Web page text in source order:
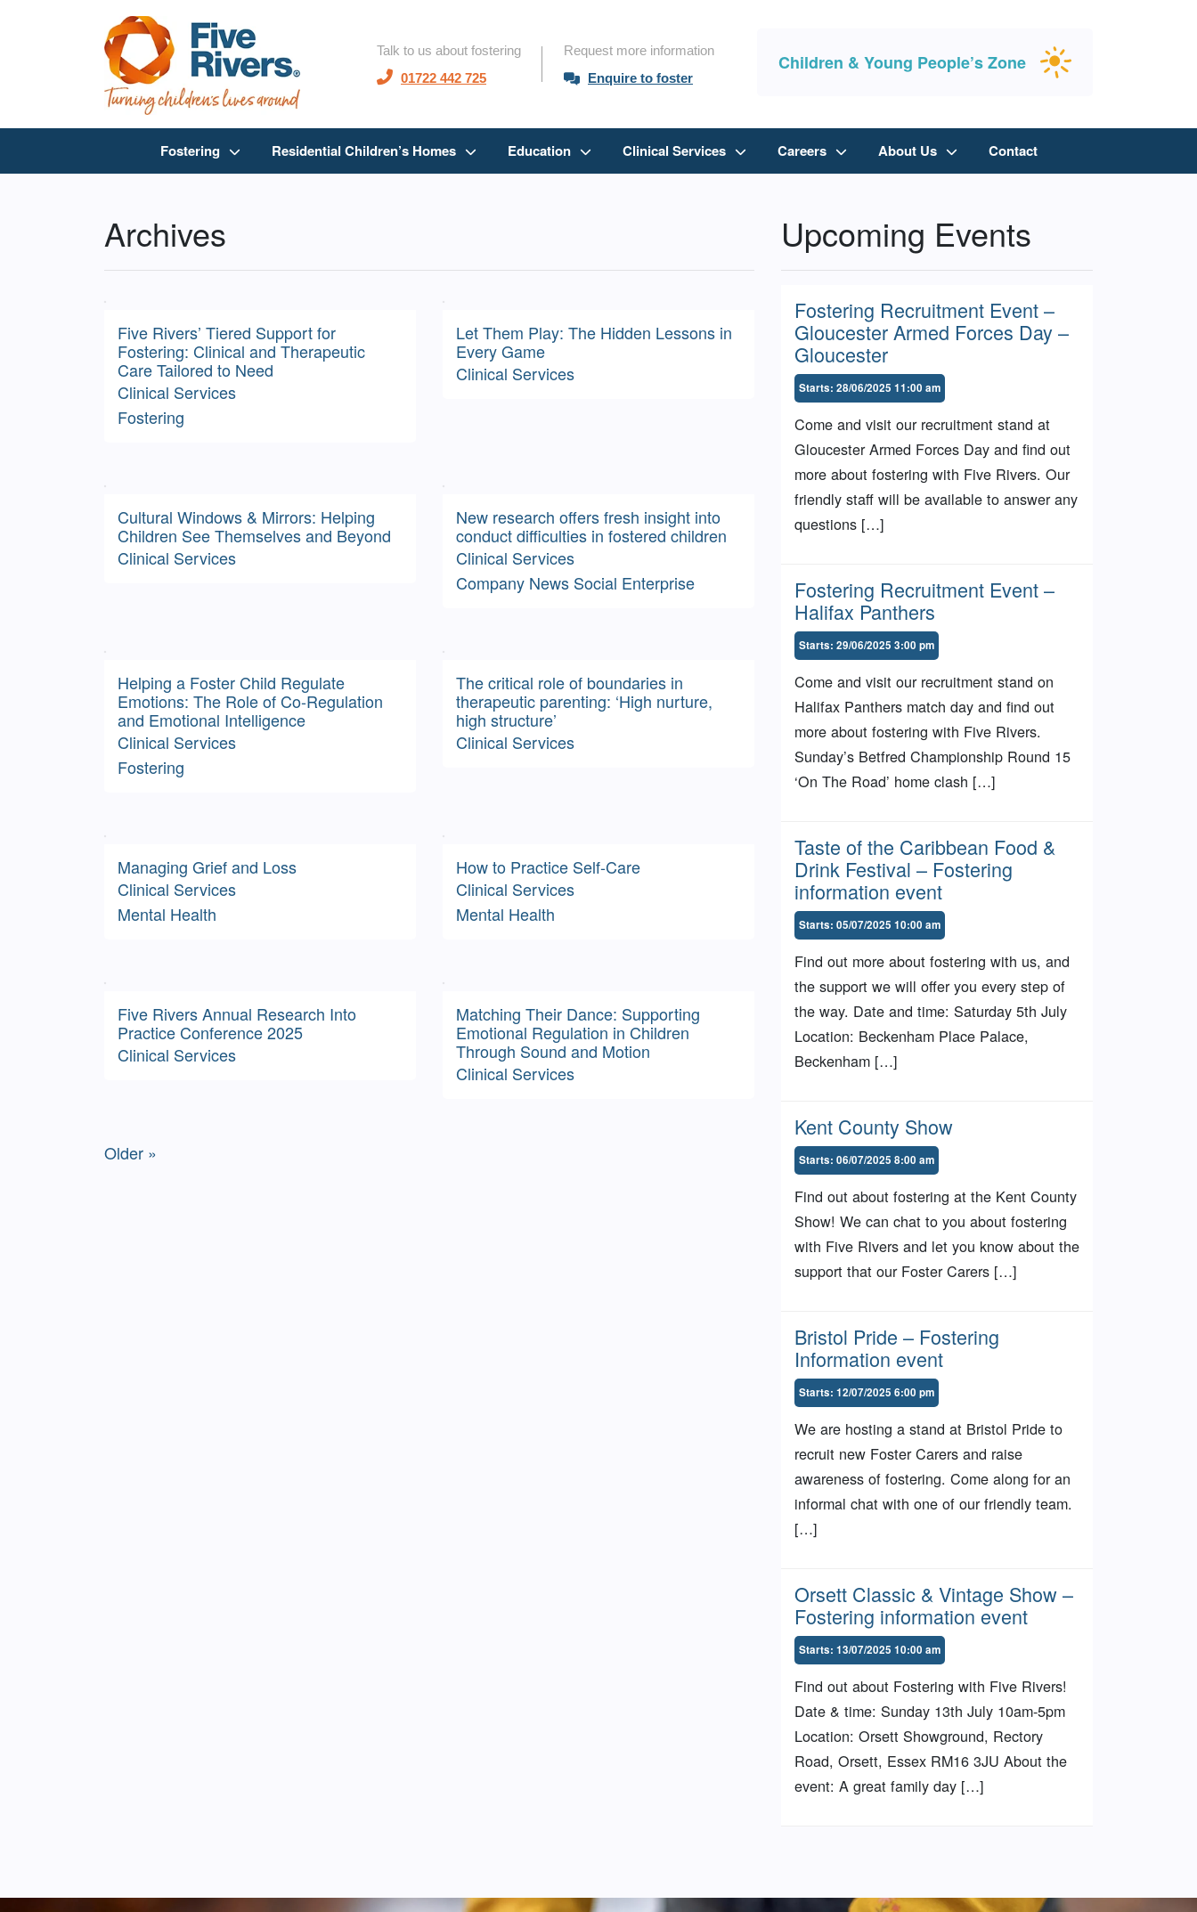
Talk to us about fostering
01722 442 725
Request more information
Enquire to foster
Children & Young People’s Zone
Fostering Residential Children’s Homes Education Clinical Services Careers About Us Contact
Archives
Five Rivers’ Tiered Support for
Fostering: Clinical and Therapeutic
Care Tailored to Need
Clinical Services
Fostering
Let Them Play: The Hidden Lessons in
Every Game
Clinical Services
Cultural Windows & Mirrors: Helping
Children See Themselves and Beyond
Clinical Services
New research offers fresh insight into
conduct difficulties in fostered children
Clinical Services
Company News Social Enterprise
Helping a Foster Child Regulate
Emotions: The Role of Co‑Regulation
and Emotional Intelligence
Clinical Services
Fostering
The critical role of boundaries in
therapeutic parenting: ‘High nurture,
high structure’
Clinical Services
Managing Grief and Loss
Clinical Services
Mental Health
How to Practice Self-Care
Clinical Services
Mental Health
Five Rivers Annual Research Into
Practice Conference 2025
Clinical Services
Matching Their Dance: Supporting
Emotional Regulation in Children
Through Sound and Motion
Clinical Services
Older »
Upcoming Events
Fostering Recruitment Event –
Gloucester Armed Forces Day –
Gloucester
Starts: 28/06/2025 11:00 am
Come and visit our recruitment stand at
Gloucester Armed Forces Day and find out
more about fostering with Five Rivers. Our
friendly staff will be available to answer any
questions […]
Fostering Recruitment Event –
Halifax Panthers
Starts: 29/06/2025 3:00 pm
Come and visit our recruitment stand on
Halifax Panthers match day and find out
more about fostering with Five Rivers.
Sunday’s Betfred Championship Round 15
‘On The Road’ home clash […]
Taste of the Caribbean Food &
Drink Festival – Fostering
information event
Starts: 05/07/2025 10:00 am
Find out more about fostering with us, and
the support we will offer you every step of
the way. Date and time: Saturday 5th July
Location: Beckenham Place Palace,
Beckenham […]
Kent County Show
Starts: 06/07/2025 8:00 am
Find out about fostering at the Kent County
Show! We can chat to you about fostering
with Five Rivers and let you know about the
support that our Foster Carers […]
Bristol Pride – Fostering
Information event
Starts: 12/07/2025 6:00 pm
We are hosting a stand at Bristol Pride to
recruit new Foster Carers and raise
awareness of fostering. Come along for an
informal chat with one of our friendly team.
[…]
Orsett Classic & Vintage Show –
Fostering information event
Starts: 13/07/2025 10:00 am
Find out about Fostering with Five Rivers!
Date & time: Sunday 13th July 10am-5pm
Location: Orsett Showground, Rectory
Road, Orsett, Essex RM16 3JU About the
event: A great family day […]